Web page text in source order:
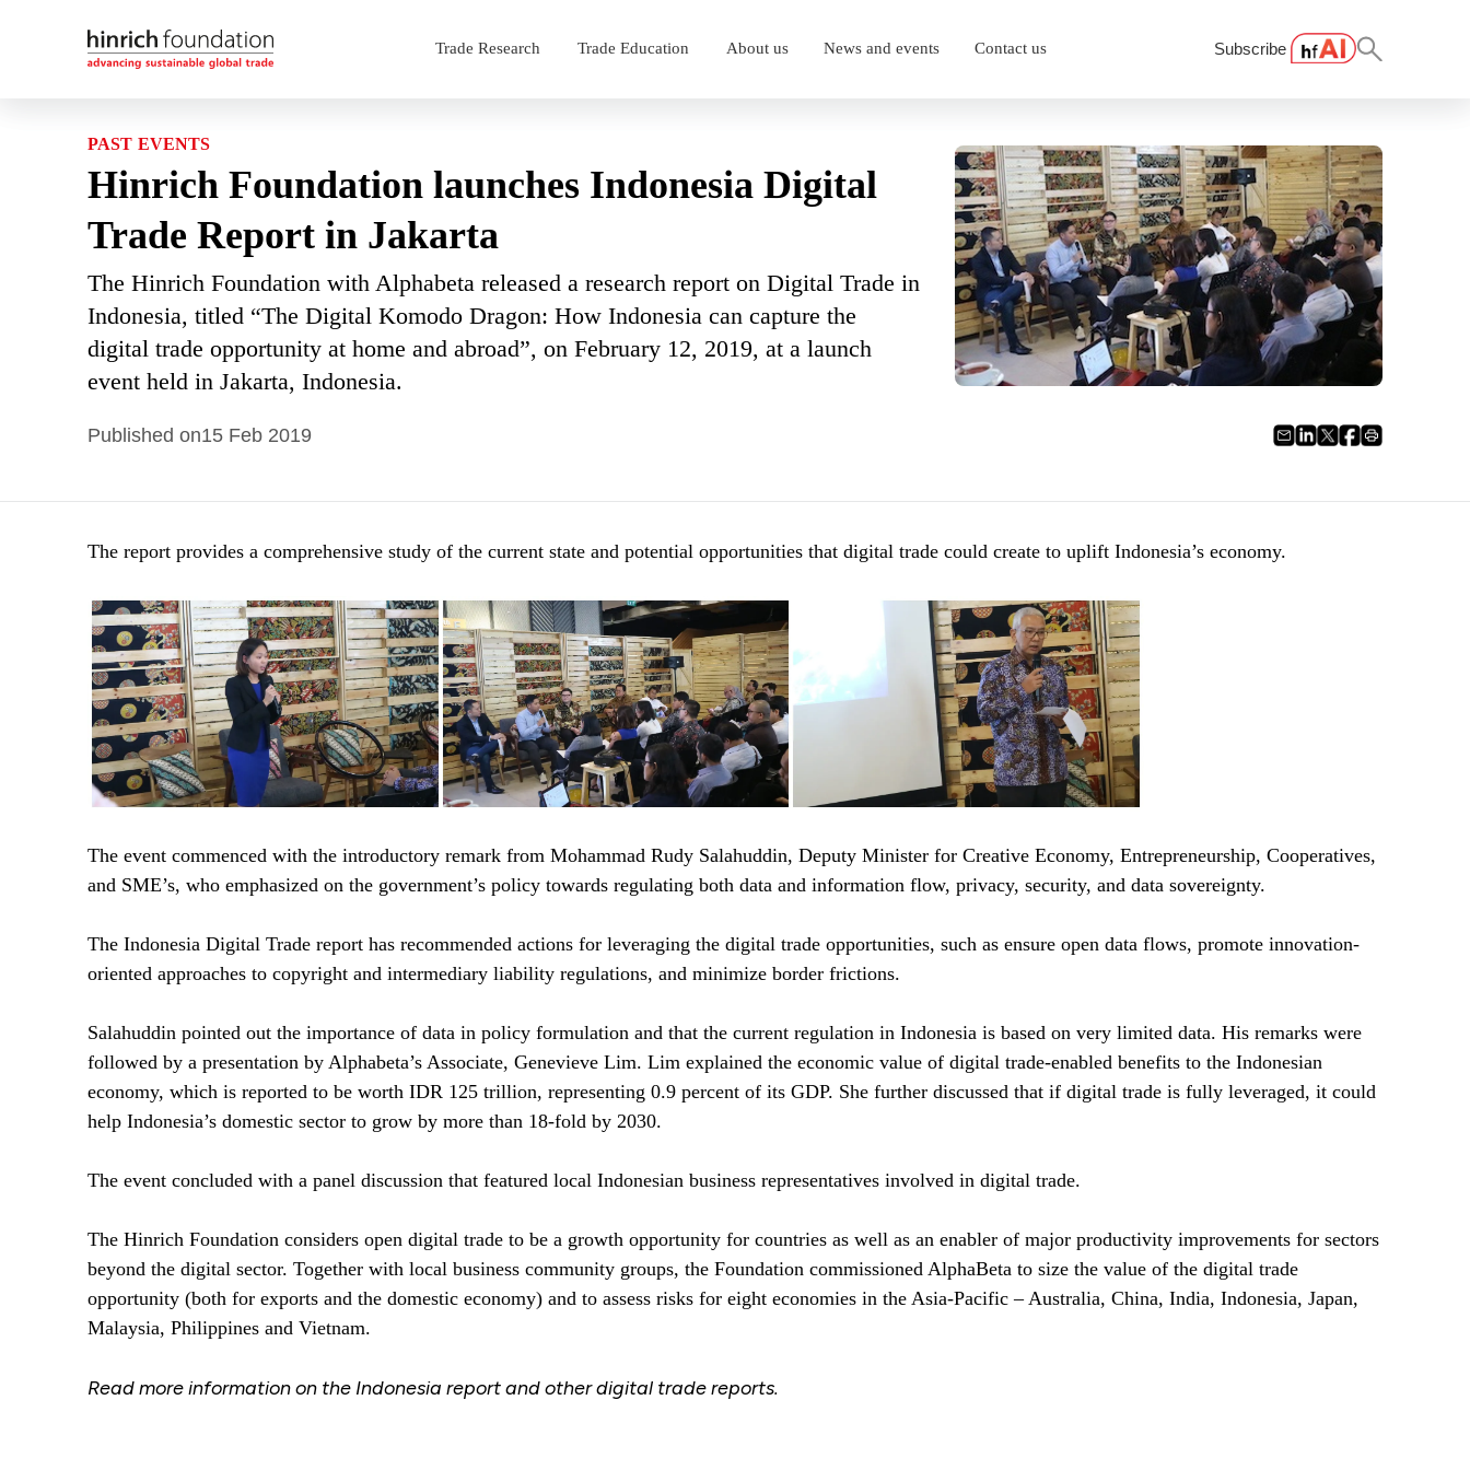
Trade Research Trade Education About us News and events Contact us Subscribe
PAST EVENTS
Hinrich Foundation launches Indonesia Digital
Trade Report in Jakarta
The Hinrich Foundation with Alphabeta released a research report on Digital Trade in
Indonesia, titled “The Digital Komodo Dragon: How Indonesia can capture the
digital trade opportunity at home and abroad”, on February 12, 2019, at a launch
event held in Jakarta, Indonesia.
Published on15 Feb 2019
The report provides a comprehensive study of the current state and potential opportunities that digital trade could create to uplift Indonesia’s economy.
The event commenced with the introductory remark from Mohammad Rudy Salahuddin, Deputy Minister for Creative Economy, Entrepreneurship, Cooperatives,
and SME’s, who emphasized on the government’s policy towards regulating both data and information flow, privacy, security, and data sovereignty.
The Indonesia Digital Trade report has recommended actions for leveraging the digital trade opportunities, such as ensure open data flows, promote innovation-
oriented approaches to copyright and intermediary liability regulations, and minimize border frictions.
Salahuddin pointed out the importance of data in policy formulation and that the current regulation in Indonesia is based on very limited data. His remarks were
followed by a presentation by Alphabeta’s Associate, Genevieve Lim. Lim explained the economic value of digital trade-enabled benefits to the Indonesian
economy, which is reported to be worth IDR 125 trillion, representing 0.9 percent of its GDP. She further discussed that if digital trade is fully leveraged, it could
help Indonesia’s domestic sector to grow by more than 18-fold by 2030.
The event concluded with a panel discussion that featured local Indonesian business representatives involved in digital trade.
The Hinrich Foundation considers open digital trade to be a growth opportunity for countries as well as an enabler of major productivity improvements for sectors
beyond the digital sector. Together with local business community groups, the Foundation commissioned AlphaBeta to size the value of the digital trade
opportunity (both for exports and the domestic economy) and to assess risks for eight economies in the Asia-Pacific – Australia, China, India, Indonesia, Japan,
Malaysia, Philippines and Vietnam.
Read more information on the Indonesia report and other digital trade reports.